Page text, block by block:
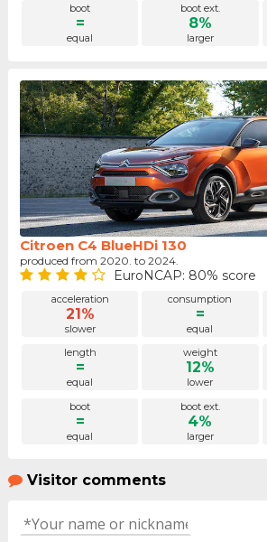
boot
=
equal
boot ext.
8%
larger
Citroen C4 BlueHDi 130
produced from 2020. to 2024.
EuroNCAP: 80% score
acceleration
21%
slower
consumption
=
equal
length
=
equal
weight
12%
lower
boot
=
equal
boot ext.
4%
larger
Visitor comments